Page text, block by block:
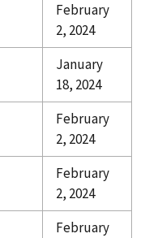
February
2, 2024
January
18, 2024
February
2, 2024
February
2, 2024
February